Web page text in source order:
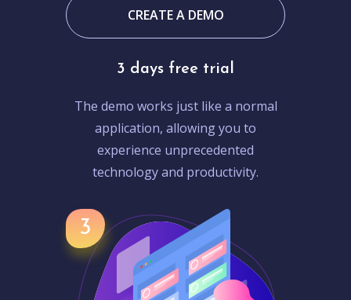
CREATE A DEMO
3 days free trial
The demo works just like a normal
application, allowing you to
experience unprecedented
technology and productivity.